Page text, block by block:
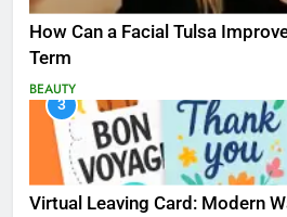
How Can a Facial Tulsa
Term
BEAUTY
3
Virtual Leaving Card: Modern